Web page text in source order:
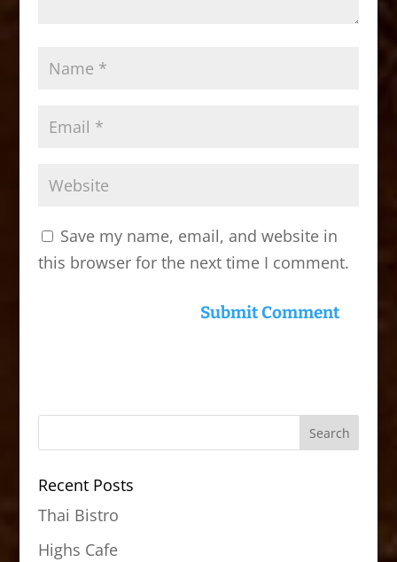
Save my name, email, and website in
this browser for the next time I comment.
Recent Posts
Thai Bistro
Highs Cafe